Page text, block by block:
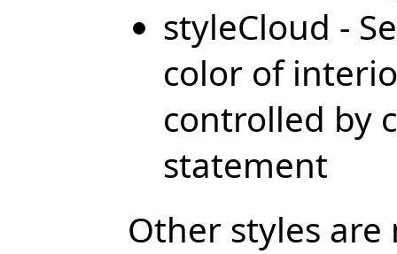
styleCloud -
color of
controlled by
statement
Other styles